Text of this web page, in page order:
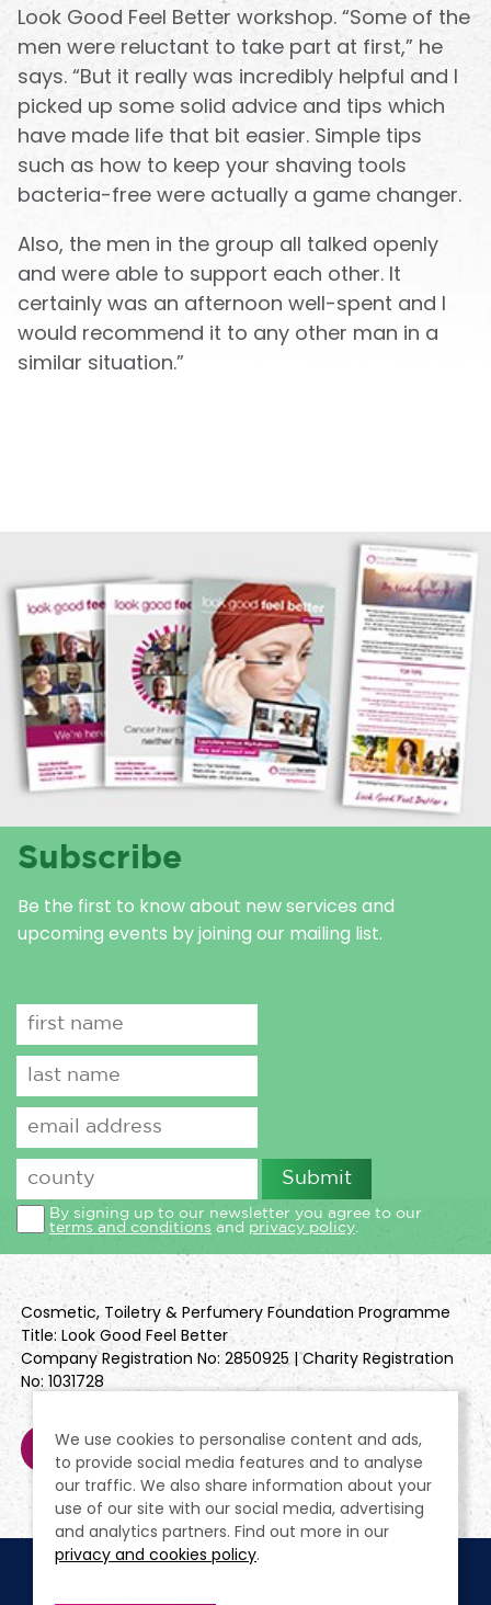
Look Good Feel Better workshop. “Some of the
men were reluctant to take part at first,” he
says. “But it really was incredibly helpful and I
picked up some solid advice and tips which
have made life that bit easier. Simple tips
such as how to keep your shaving tools
bacteria-free were actually a game changer.
Also, the men in the group all talked openly
and were able to support each other. It
certainly was an afternoon well-spent and I
would recommend it to any other man in a
similar situation.”
Subscribe
Be the first to know about new services and
upcoming events by joining our mailing list.
By signing up to our newsletter you agree to our
terms and conditions and privacy policy
Cosmetic, Toiletry & Perfumery Foundation Programme
Title: Look Good Feel Better
Company Registration No: 2850925 | Charity Registration
No: 1031728
We use cookies to personalise content and ads,
to provide social media features and to analyse
our traffic. We also share information about your
use of our site with our social media, advertising
and analytics partners. Find out more in our
privacy and cookies policy.